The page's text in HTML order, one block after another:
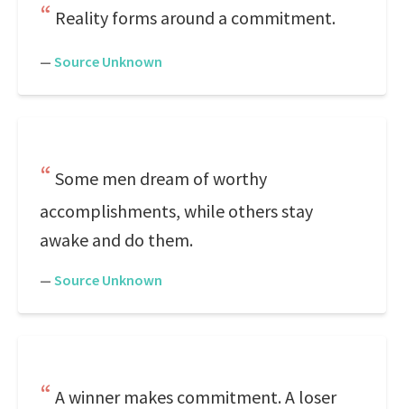
Reality forms around a commitment.
— Source Unknown
Some men dream of worthy
accomplishments, while others stay
awake and do them.
— Source Unknown
A winner makes commitment. A loser